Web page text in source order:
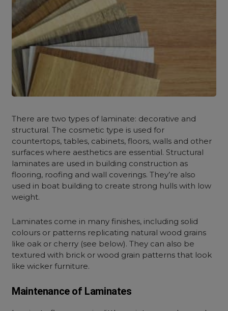
There are two types of laminate: decorative and
structural. The cosmetic type is used for
countertops, tables, cabinets, floors, walls and other
surfaces where aesthetics are essential. Structural
laminates are used in building construction as
flooring, roofing and wall coverings. They’re also
used in boat building to create strong hulls with low
weight.
Laminates come in many finishes, including solid
colours or patterns replicating natural wood grains
like oak or cherry (see below). They can also be
textured with brick or wood grain patterns that look
like wicker furniture.
Maintenance of Laminates